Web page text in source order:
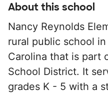
About this school
Nancy Reynolds
rural public school
Carolina that is part
School District. It
grades K - 5 with a